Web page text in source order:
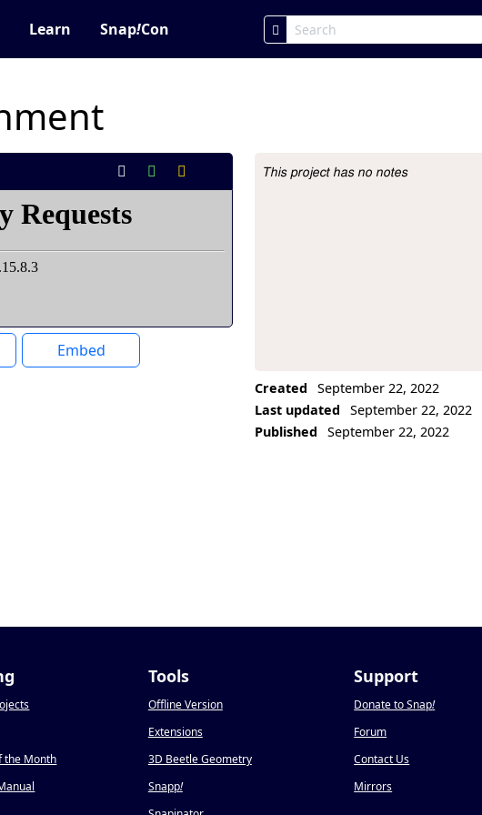
Learn Snap!Con
Embed
Project Description
This project has no notes
Created
September 22, 2022
Last updated
September 22, 2022
Published
September 22, 2022
the Month
Tools
Offline Version
Extensions
3D Beetle Geometry
Snapp!
Support
Donate to Snap!
Forum
Contact Us
Mirrors